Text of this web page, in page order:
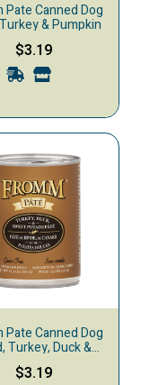
Pate Canned Dog
& Pumpkin
$3.19
Pate Canned Dog
Turkey, Duck &
Sweet Potato
$3.19